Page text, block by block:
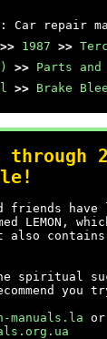
: Car repair
>> 1987 >>
>> Parts and
>> Brake
through
friends have
LEMON,
also contains
spiritual
you
manuals.la or